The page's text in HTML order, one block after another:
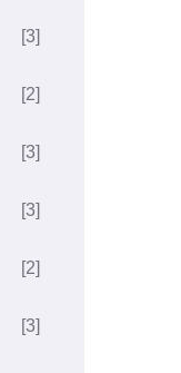
[3]
[2]
[3]
[3]
[2]
[3]